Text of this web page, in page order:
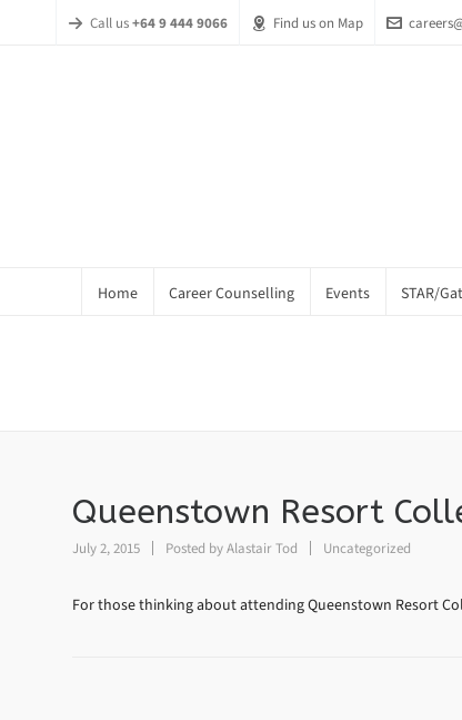
Call us+64 9 444 9066 Find us on Map
Home Career Counselling Events STAR/
Queenstown Resort
July 2, 2015 Posted byAlastair Tod Uncategorized
For those thinking about attending Queenstown Resort